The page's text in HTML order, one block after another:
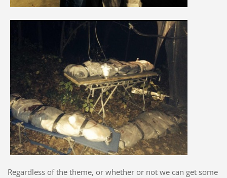
Regardless of the theme, or whether or not we can get some